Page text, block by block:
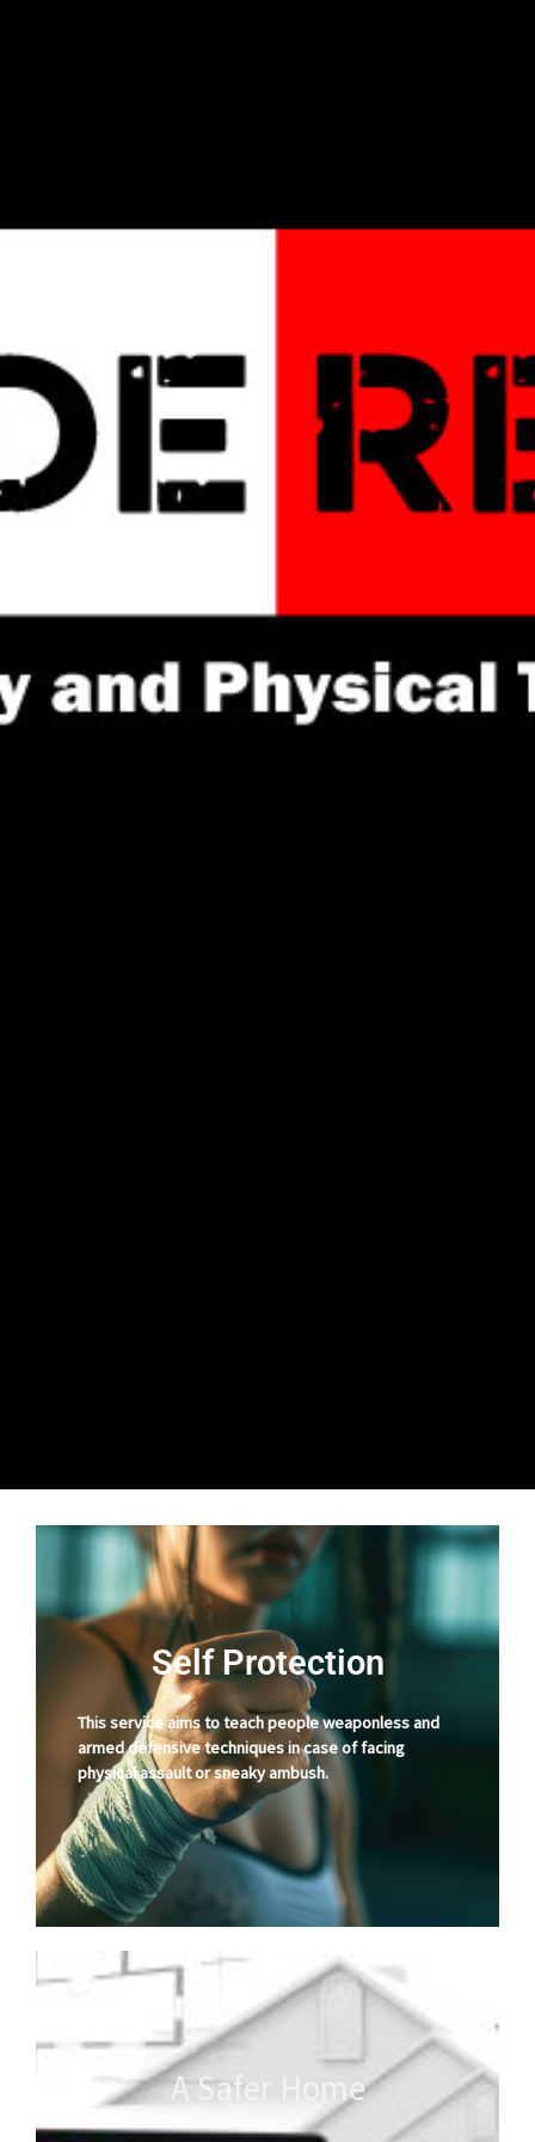
Self Protection
This service aims to teach people weaponless and
armed defensive techniques in case of facing
physical assault or sneaky ambush.
A Safer Home